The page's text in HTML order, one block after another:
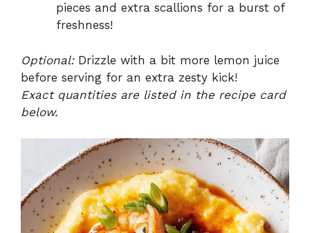
pieces and extra scallions for a burst of
freshness!
Optional:Drizzle with a bit more lemon juice
before serving for an extra zesty kick!
Exact quantities are listed in the recipe card
below.